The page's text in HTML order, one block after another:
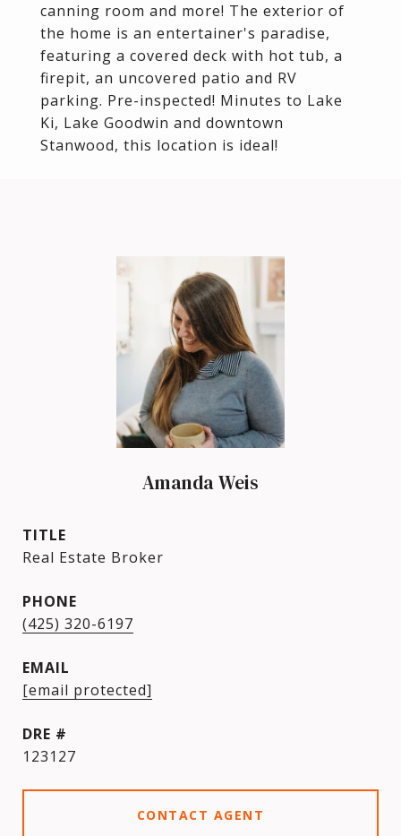
canning room and more! The exterior of
the home is an entertainer's paradise,
featuring a covered deck with hot tub, a
firepit, an uncovered patio and RV
parking. Pre-inspected! Minutes to Lake
Ki, Lake Goodwin and downtown
Stanwood, this location is ideal!
Amanda Weis
TITLE
Real Estate Broker
PHONE
(425) 320-6197
EMAIL
[email protected]
DRE #
123127
CONTACT AGENT